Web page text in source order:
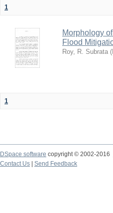
1
Morphology
Flood
Roy, R. Subrata (
1
DSpace software copyright © 2002-2016
Contact Us
Send Feedback